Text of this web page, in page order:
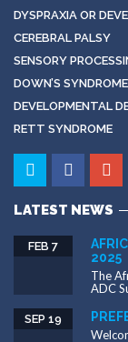
DYSPRAXIA OR
CEREBRAL PALSY
SENSORY
DOWN’S SYNDROME
DEVELOPMENTAL
RETT SYNDROME
LATEST NEWS
2025
FEB 7
The
ADC
SEP 19